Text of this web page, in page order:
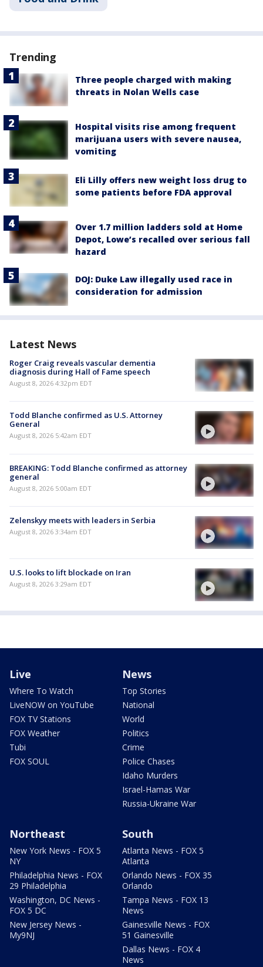
Trending
Three people charged with making
threats in Nolan Wells case
Hospital visits rise among frequent
marijuana users with severe nausea,
vomiting
Eli Lilly offers new weight loss drug to
some patients before FDA approval
Over 1.7 million ladders sold at Home
Depot, Lowe’s recalled over serious fall
hazard
DOJ: Duke Law illegally used race in
consideration for admission
Latest News
Roger Craig reveals vascular dementia
diagnosis during Hall of Fame speech
August 8, 2026 4:32pm EDT
Todd Blanche confirmed as U.S. Attorney
General
August 8, 2026 5:42am EDT
BREAKING: Todd Blanche confirmed as attorney
general
August 8, 2026 5:00am EDT
Zelenskyy meets with leaders in Serbia
August 8, 2026 3:34am EDT
U.S. looks to lift blockade on Iran
August 8, 2026 3:29am EDT
Live
Where To Watch
LiveNOW on YouTube
FOX TV Stations
FOX Weather
Tubi
FOX SOUL
News
Top Stories
National
World
Politics
Crime
Police Chases
Idaho Murders
Israel-Hamas War
Russia-Ukraine War
Northeast
New York News - FOX 5
NY
Philadelphia News - FOX
29 Philadelphia
Washington, DC News -
FOX 5 DC
New Jersey News -
My9NJ
South
Atlanta News - FOX 5
Atlanta
Orlando News - FOX 35
Orlando
Tampa News - FOX 13
News
Gainesville News - FOX
51 Gainesville
Dallas News - FOX 4
News